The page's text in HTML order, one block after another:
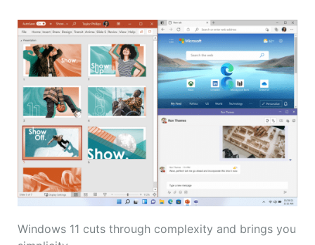
Windows 11 cuts through complexity and brings you